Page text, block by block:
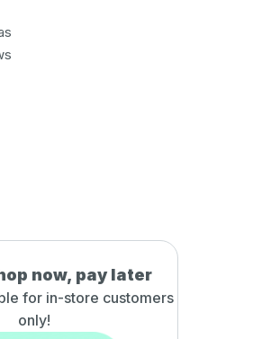
now, pay later
for in-store customers
only!